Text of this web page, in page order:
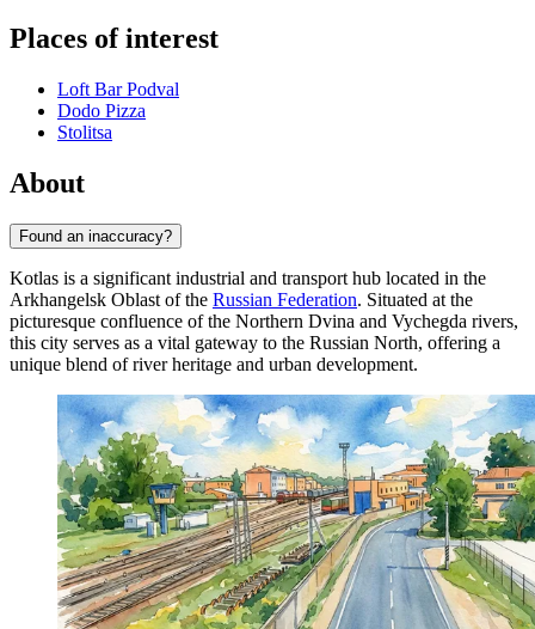
Places of interest
Loft Bar Podval
Dodo Pizza
Stolitsa
About
Found an inaccuracy?
Kotlas is a significant industrial and transport hub located in the
Arkhangelsk Oblast of the Russian Federation. Situated at the
picturesque confluence of the Northern Dvina and Vychegda rivers,
this city serves as a vital gateway to the Russian North, offering a
unique blend of river heritage and urban development.